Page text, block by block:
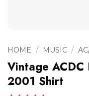
HOME / MUSIC /
Vintage
2001 Shirt